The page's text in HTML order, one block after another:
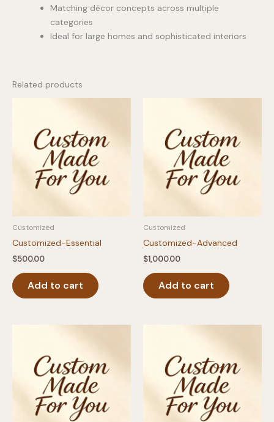
Matching décor concepts across multiple
categories
Ideal for large homes and sophisticated interiors
Related products
Customized
Customized-Essential
$500.00
Add to cart
Customized
Customized-Advanced
$1,000.00
Add to cart